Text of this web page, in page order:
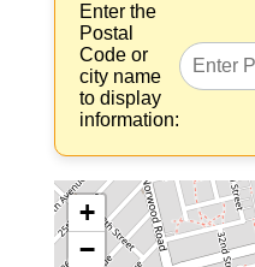
Enter the
Postal
Code or
city name
to display
information:
+
−